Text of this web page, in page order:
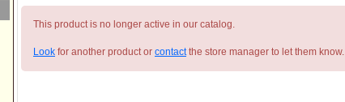
This product is no longer active in our catalog.
Look for another product or contactthe store manager to let them know.